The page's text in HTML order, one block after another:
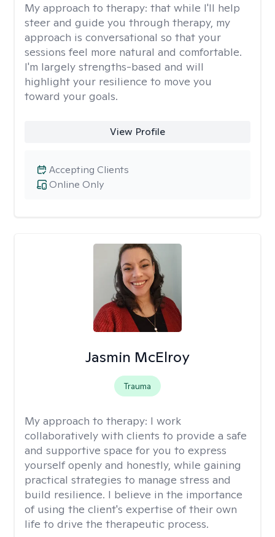
My approach to therapy: that while I'll help
steer and guide you through therapy, my
approach is conversational so that your
sessions feel more natural and comfortable.
I'm largely strengths-based and will
highlight your resilience to move you
toward your goals.
View Profile
Online Only
Accepting Clients
Jasmin McElroy
Trauma
My approach to therapy: I work
collaboratively with clients to provide a safe
and supportive space for you to express
yourself openly and honestly, while gaining
practical strategies to manage stress and
build resilience. I believe in the importance
of using the client's expertise of their own
life to drive the therapeutic process.